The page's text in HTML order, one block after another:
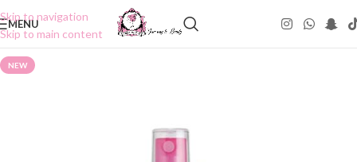
Skip to navigation
Skip to main content
MENU
NEW